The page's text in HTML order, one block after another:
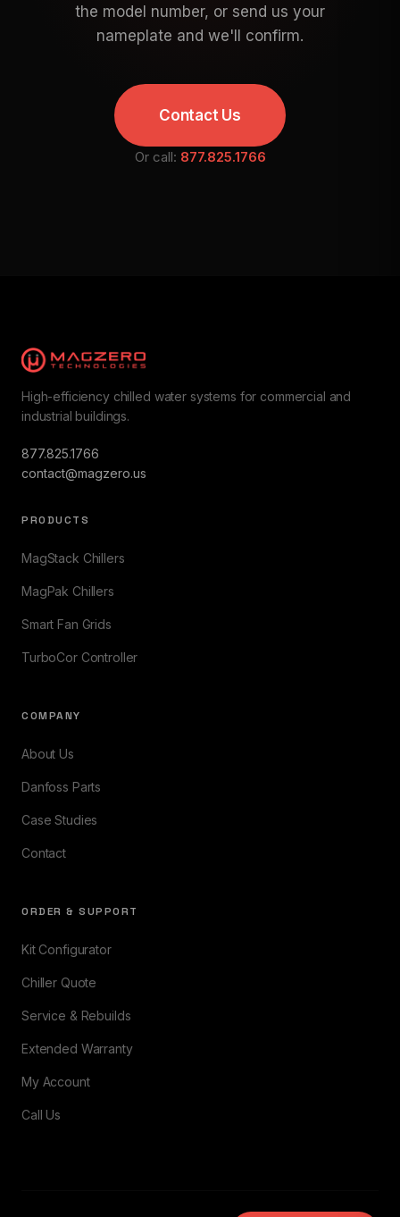
the model number, or send us your
nameplate and we'll confirm.
Contact Us
Or call: 877.825.1766
High-efficiency chilled water systems for commercial and
industrial buildings.
877.825.1766
contact@magzero.us
PRODUCTS
MagStack Chillers
MagPak Chillers
Smart Fan Grids
TurboCor Controller
COMPANY
About Us
Danfoss Parts
Case Studies
Contact
ORDER & SUPPORT
Kit Configurator
Chiller Quote
Service & Rebuilds
Extended Warranty
My Account
Call Us